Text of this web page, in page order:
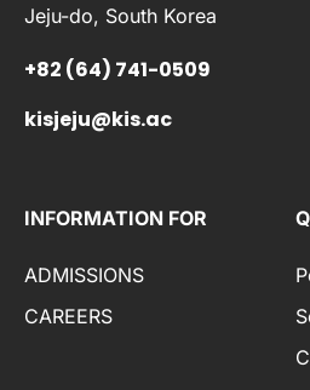
Jeju-do, South Korea
+82 (64) 741-0509
kisjeju@kis.ac
INFORMATION FOR
ADMISSIONS
CAREERS